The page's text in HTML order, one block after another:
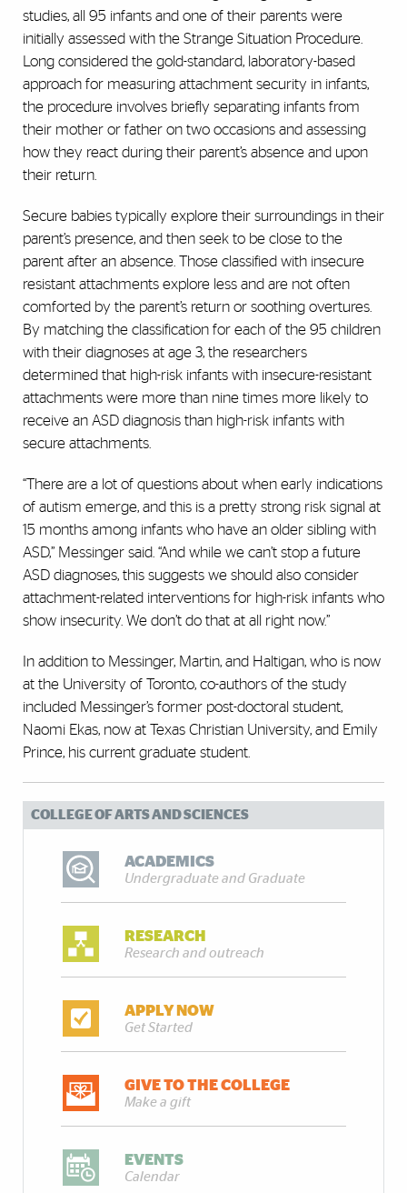
studies, all 95 infants and one of their parents were
initially assessed with the Strange Situation Procedure.
Long considered the gold-standard, laboratory-based
approach for measuring attachment security in infants,
the procedure involves briefly separating infants from
their mother or father on two occasions and assessing
how they react during their parent’s absence and upon
their return.
Secure babies typically explore their surroundings in their
parent’s presence, and then seek to be close to the
parent after an absence. Those classified with insecure
resistant attachments explore less and are not often
comforted by the parent’s return or soothing overtures.
By matching the classification for each of the 95 children
with their diagnoses at age 3, the researchers
determined that high-risk infants with insecure-resistant
attachments were more than nine times more likely to
receive an ASD diagnosis than high-risk infants with
secure attachments.
“There are a lot of questions about when early indications
of autism emerge, and this is a pretty strong risk signal at
15 months among infants who have an older sibling with
ASD,” Messinger said. “And while we can’t stop a future
ASD diagnoses, this suggests we should also consider
attachment-related interventions for high-risk infants who
show insecurity. We don’t do that at all right now.”
In addition to Messinger, Martin, and Haltigan, who is now
at the University of Toronto, co-authors of the study
included Messinger’s former post-doctoral student,
Naomi Ekas, now at Texas Christian University, and Emily
Prince, his current graduate student.
COLLEGE OF ARTS AND SCIENCES
ACADEMICS
Undergraduate and Graduate
RESEARCH
Research and outreach
APPLY NOW
Get Started
GIVE TO THE COLLEGE
Make a gift
EVENTS
Calendar